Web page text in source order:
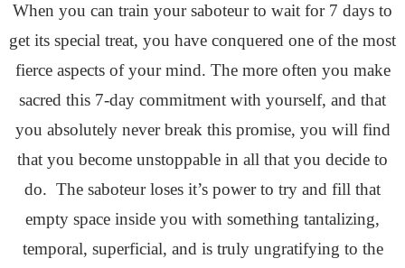
When you can train your saboteur to wait for 7 days to
get its special treat, you have conquered one of the most
fierce aspects of your mind. The more often you make
sacred this 7-day commitment with yourself, and that
you absolutely never break this promise, you will find
that you become unstoppable in all that you decide to
do. The saboteur loses it’s power to try and fill that
empty space inside you with something tantalizing,
temporal, superficial, and is truly ungratifying to the